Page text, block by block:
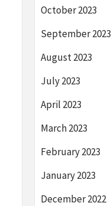
October 2023
September 2023
August 2023
July 2023
April 2023
March 2023
February 2023
January 2023
December 2022